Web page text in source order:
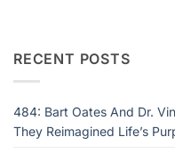
RECENT POSTS
484: Bart Oates And Dr.
They Reimagined Life’s